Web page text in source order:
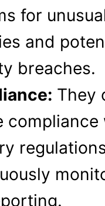
for
and
breaches.
They
compliance